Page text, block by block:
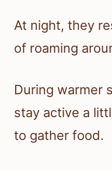
At night, they
of roaming
During warmer
stay active a
to gather food.